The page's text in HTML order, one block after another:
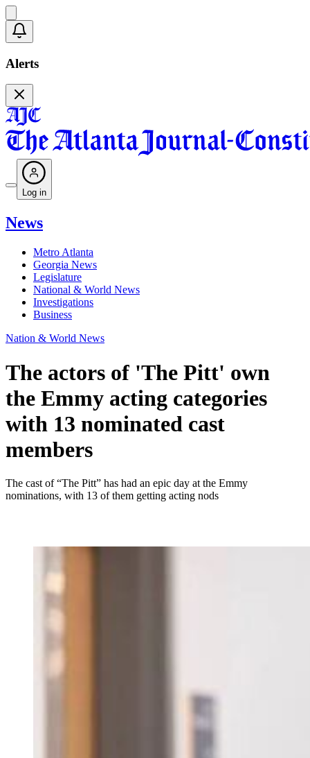
Alerts
Log in
News
Metro Atlanta
Georgia News
Legislature
National & World News
Investigations
Business
Nation & World News
The actors of 'The Pitt' own
the Emmy acting categories
with 13 nominated cast
members
The cast of “The Pitt” has had an epic day at the Emmy
nominations, with 13 of them getting acting nods